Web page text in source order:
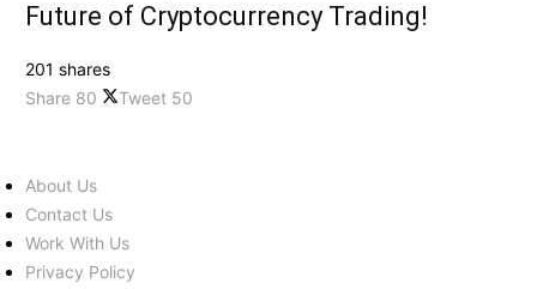
Future of Cryptocurrency Trading!
201 shares
Share 80 Tweet 50
About Us
Contact Us
Work With Us
Privacy Policy